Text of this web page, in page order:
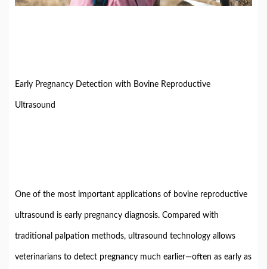
Early Pregnancy Detection with Bovine Reproductive
Ultrasound
One of the most important applications of bovine reproductive
ultrasound is early pregnancy diagnosis. Compared with
traditional palpation methods, ultrasound technology allows
veterinarians to detect pregnancy much earlier—often as early as